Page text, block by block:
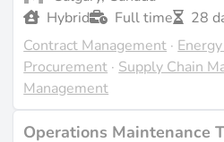
Hybrid
Full time
28
Contract Management ·
Procurement ·Supply Chain
Management
Operations Maintenance